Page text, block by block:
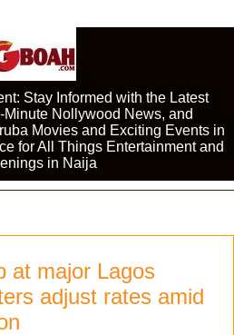
Stay Informed with the Latest
Minute Nollywood News, and
Movies and Exciting Events in
for All Things Entertainment and
in Naija
at major Lagos
adjust rates amid